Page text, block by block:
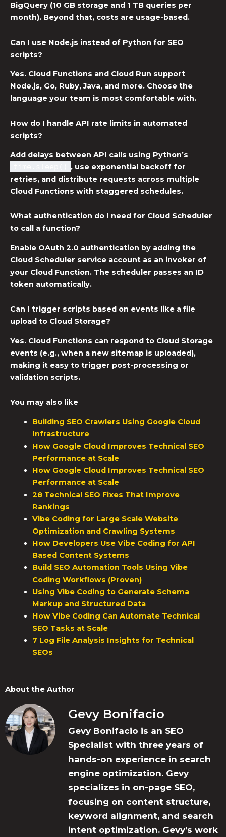
BigQuery (10 GB storage and 1 TB queries per
month). Beyond that, costs are usage-based.
Can I use Node.js instead of Python for SEO
scripts?
Yes. Cloud Functions and Cloud Run support
Node.js, Go, Ruby, Java, and more. Choose the
language your team is most comfortable with.
How do I handle API rate limits in automated
scripts?
Add delays between API calls using Python’s
, use exponential backoff for
retries, and distribute requests across multiple
Cloud Functions with staggered schedules.
What authentication do I need for Cloud Scheduler
to call a function?
Enable OAuth 2.0 authentication by adding the
Cloud Scheduler service account as an invoker of
your Cloud Function. The scheduler passes an ID
token automatically.
Can I trigger scripts based on events like a file
upload to Cloud Storage?
Yes. Cloud Functions can respond to Cloud Storage
events (e.g., when a new sitemap is uploaded),
making it easy to trigger post-processing or
validation scripts.
You may also like
Building SEO Crawlers Using Google Cloud
Infrastructure
How Google Cloud Improves Technical SEO
Performance at Scale
How Google Cloud Improves Technical SEO
Performance at Scale
28 Technical SEO Fixes That Improve
Rankings
Vibe Coding for Large Scale Website
Optimization and Crawling Systems
How Developers Use Vibe Coding for API
Based Content Systems
Build SEO Automation Tools Using Vibe
Coding Workflows (Proven)
Using Vibe Coding to Generate Schema
Markup and Structured Data
How Vibe Coding Can Automate Technical
SEO Tasks at Scale
7 Log File Analysis Insights for Technical
SEOs
About the Author
Gevy Bonifacio
Gevy Bonifacio is an SEO
Specialist with three years of
hands-on experience in search
engine optimization. Gevy
specializes in on-page SEO,
focusing on content structure,
keyword alignment, and search
intent optimization. Gevy’s work